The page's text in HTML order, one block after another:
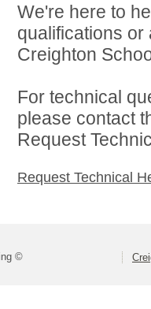
We're here to
qualifications
Creighton
For technical
please contact
Request
Request Technical
©